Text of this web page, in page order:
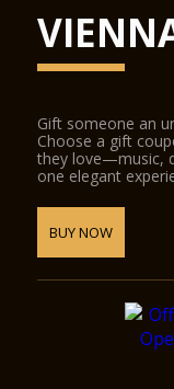
Gift someone an
Choose a gift
they love—music,
one elegant
BUY NOW